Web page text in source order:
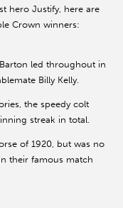
hero Justify, here are
Crown winners:
led throughout in
Billy Kelly.
the speedy colt
streak in total.
of 1920, but was no
their famous match